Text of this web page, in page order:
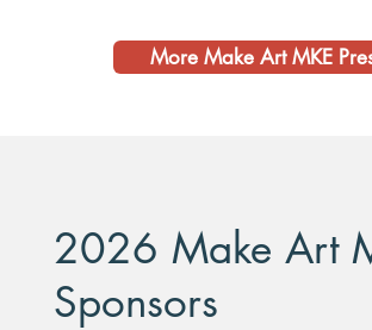
2026 Make Art
Sponsors
More Make Art MKE